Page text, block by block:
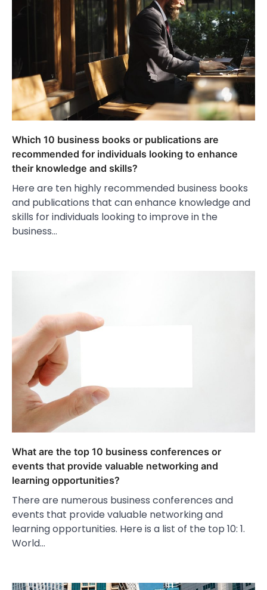
Which 10 business books or publications are
recommended for individuals looking to enhance
their knowledge and skills?
Here are ten highly recommended business books
and publications that can enhance knowledge and
skills for individuals looking to improve in the
business…
What are the top 10 business conferences or
events that provide valuable networking and
learning opportunities?
There are numerous business conferences and
events that provide valuable networking and
learning opportunities. Here is a list of the top 10: 1.
World…